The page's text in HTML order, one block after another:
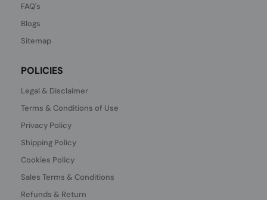
FAQ's
Blogs
Sitemap
POLICIES
Legal & Disclaimer
Terms & Conditions of Use
Privacy Policy
Shipping Policy
Cookies Policy
Sales Terms & Conditions
Refunds & Return